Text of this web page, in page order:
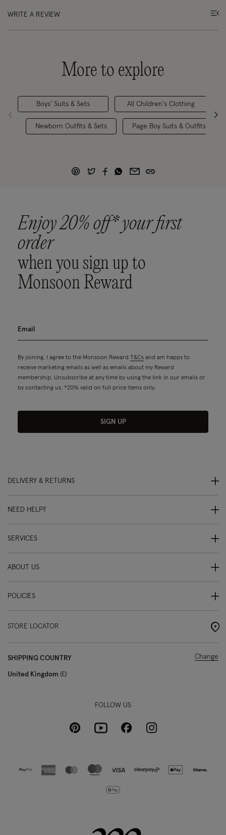
WRITE A REVIEW
More to explore
Boys' Suits & Sets
Newborn Outfits & Sets
All Children's Clothing
Page Boy Suits & Outfits
Enjoy 20% off* your first
order
when you sign up to
Monsoon Reward
By joining, I agree to the Monsoon Reward T&Cs and am happy to
receive marketing emails as well as emails about my Reward
membership. Unsubscribe at any time by using the link in our emails or
by contacting us. *20% valid on full price items only.
SIGN UP
DELIVERY & RETURNS
NEED HELP?
SERVICES
ABOUT US
POLICIES
STORE LOCATOR
SHIPPING COUNTRY
United Kingdom £
Change
FOLLOW US
PinterestYoutubeFacebookInstagram